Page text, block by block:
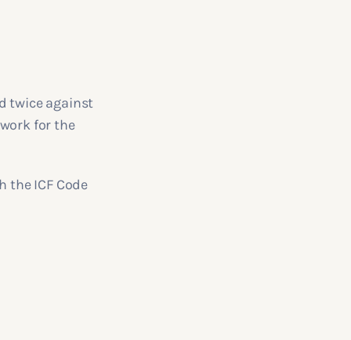
twice against
for the
the ICF Code